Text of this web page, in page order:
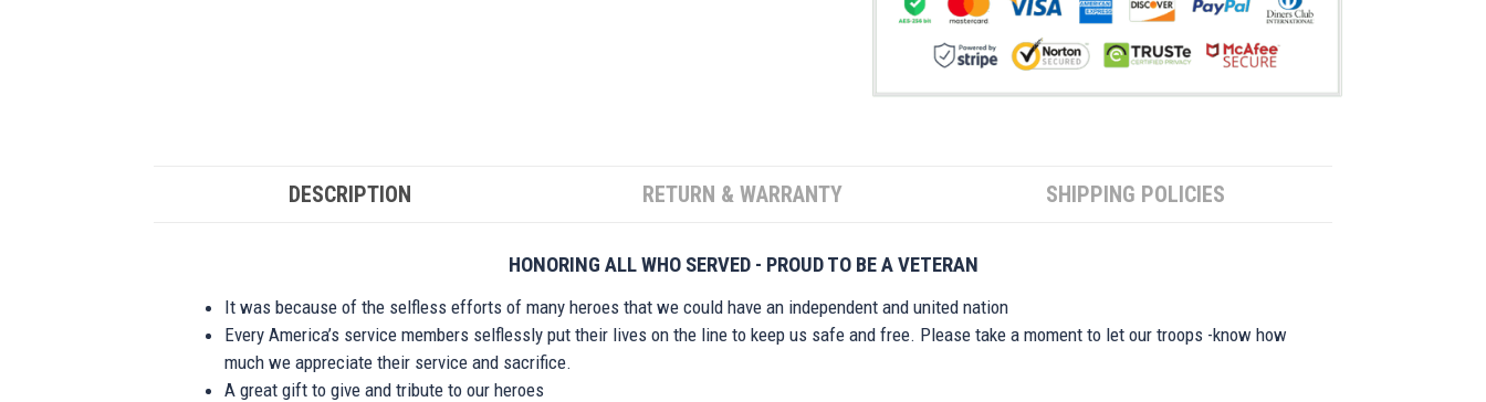
DESCRIPTION RETURN & WARRANTY SHIPPING POLICIES
HONORING ALL WHO SERVED - PROUD TO BE A VETERAN
It was because of the selfless efforts of many heroes that we could have an independent and united nation
Every America’s service members selflessly put their lives on the line to keep us safe and free. Please take a moment to let our troops -know how
much we appreciate their service and sacrifice.
A great gift to give and tribute to our heroes